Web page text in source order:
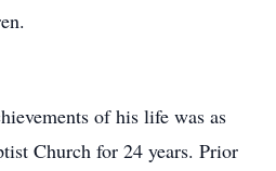
of his life was as
Church for 24 years. Prior